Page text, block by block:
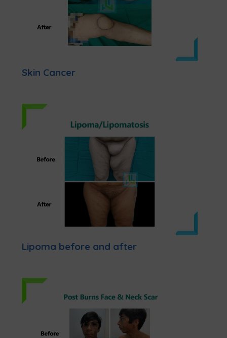
Skin Cancer
Lipoma before and after